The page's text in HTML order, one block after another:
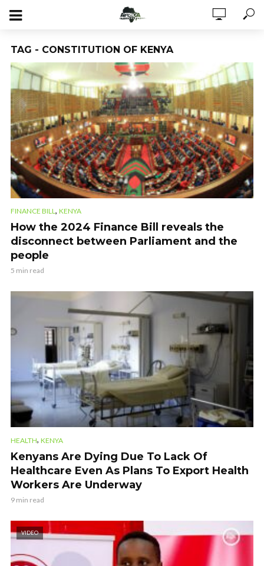
TAG - CONSTITUTION OF KENYA
FINANCE BILL, KENYA
How the 2024 Finance Bill reveals the
disconnect between Parliament and the
people
5 min read
HEALTH, KENYA
Kenyans Are Dying Due To Lack Of
Healthcare Even As Plans To Export Health
Workers Are Underway
9 min read
VIDEO